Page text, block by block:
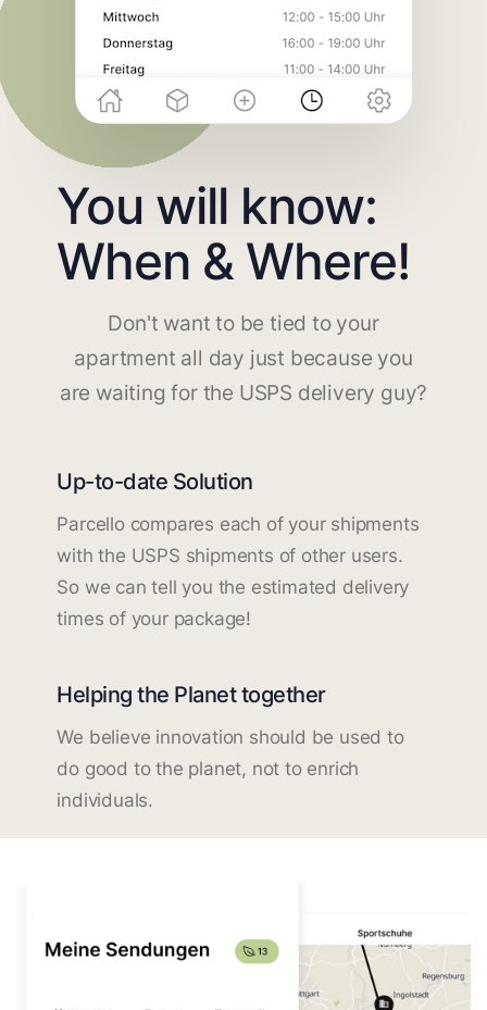
You will know:
When & Where!
Don't want to be tied to your
apartment all day just because you
are waiting for the USPS delivery guy?
Up-to-date Solution
Parcello compares each of your shipments
with the USPS shipments of other users.
So we can tell you the estimated delivery
times of your package!
Helping the Planet together
We believe innovation should be used to
do good to the planet, not to enrich
individuals.